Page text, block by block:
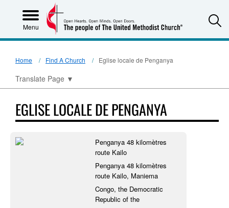
Menu
Home Find A Church Eglise locale de Penganya
Translate Page ▼
EGLISE LOCALE DE PENGANYA
Penganya 48 kilomètres
route Kailo
Penganya 48 kilomètres
route Kailo, Maniema
Congo, the Democratic
Republic of the